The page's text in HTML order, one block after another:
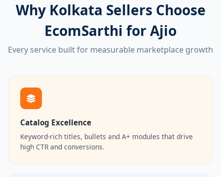
Why Kolkata Sellers Choose
EcomSarthi for Ajio
Every service built for measurable marketplace growth
Catalog Excellence
Keyword-rich titles, bullets and A+ modules that drive
high CTR and conversions.